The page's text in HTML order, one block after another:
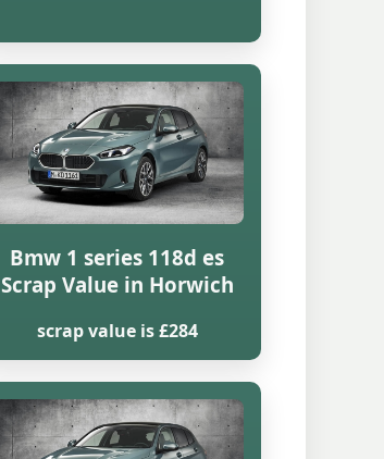
Bmw 1 series 118d es
Scrap Value in Horwich
scrap value is £284